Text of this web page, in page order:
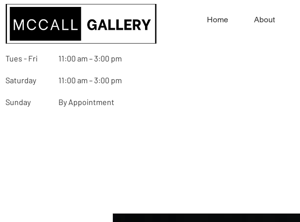
Tues - Fri 11:00 am – 3:00 pm
Saturday 11:00 am – 3:00 pm
Sunday By Appointment
Home About